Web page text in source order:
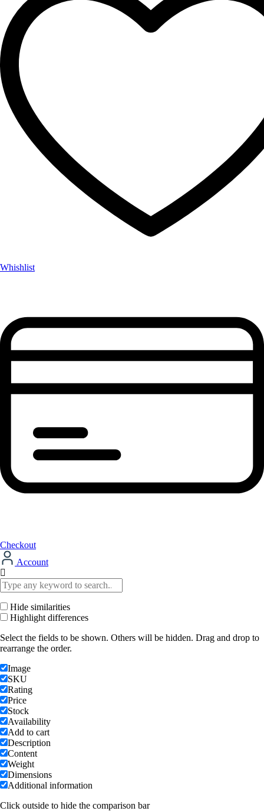
Whishlist
Checkout
Account
Hide similarities
Highlight differences
Select the fields to be shown. Others will be hidden. Drag and drop to
rearrange the order.
Image
SKU
Rating
Price
Stock
Availability
Add to cart
Description
Content
Weight
Dimensions
Additional information
Click outside to hide the comparison bar